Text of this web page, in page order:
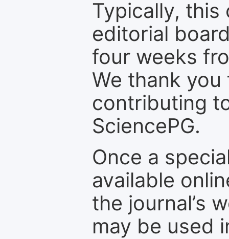
Typically, this
editorial
four weeks
We thank
contributing
SciencePG.
Once a
available
the journal’s
may be used